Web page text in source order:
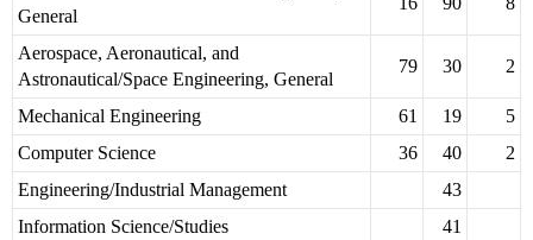
General
Aerospace, Aeronautical, and
Astronautical/Space Engineering, General
79 30 2
Mechanical Engineering 61 19
5
Computer Science
36 40
2
Engineering/Industrial Management
43
Information Science/Studies
41